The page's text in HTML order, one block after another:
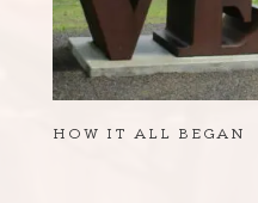
HOW IT ALL BEGAN